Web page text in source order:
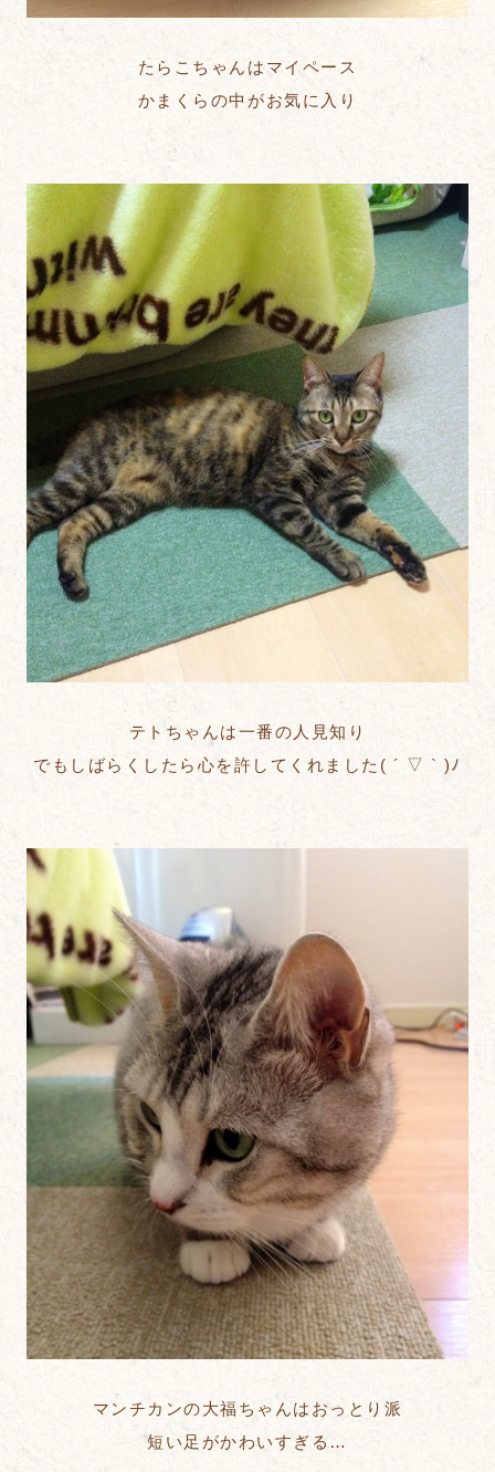
たらこちゃんはマイペース
かまくらの中がお気に入り
テトちゃんは一番の人見知り
でもしばらくしたら心を許してくれました( ´ ▽ ` )ﾉ
マンチカンの大福ちゃんはおっとり派
短い足がかわいすぎる…